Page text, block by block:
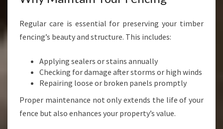
Regular care is essential for preserving your timber
fencing’s beauty and structure. This includes:
Applying sealers or stains annually
Checking for damage after storms or high winds
Repairing loose or broken panels promptly
Proper maintenance not only extends the life of your
fence but also enhances your property’s value.